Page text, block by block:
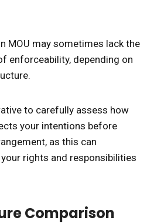
MOU may sometimes lack the
enforceability, depending on
to carefully assess how
your intentions before
as this can
rights and responsibilities
Comparison